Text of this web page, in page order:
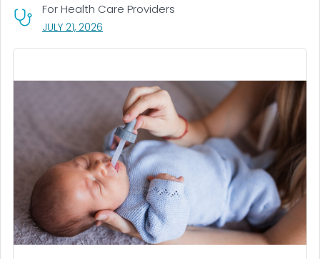
For Health Care Providers
JULY 21, 2026